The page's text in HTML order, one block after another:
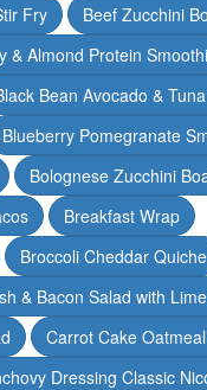
Fry
Beef Zucchini
& Almond Protein
Bean Avocado &
Blueberry Pomegranate
Bolognese Zucchini
Breakfast Wrap
Broccoli Cheddar Quiche
& Bacon Salad with
Carrot Cake
Dressing Classic